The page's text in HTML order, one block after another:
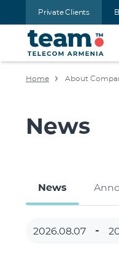
Private Clients
Home About
News
News